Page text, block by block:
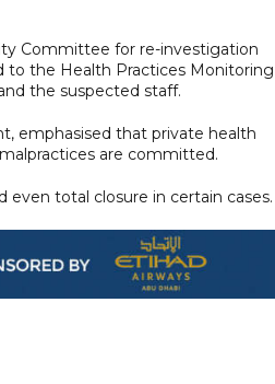
Committee for re-investigation
the Health Practices Monitoring
the suspected staff.
emphasised that private health
are committed.
even total closure in certain cases.